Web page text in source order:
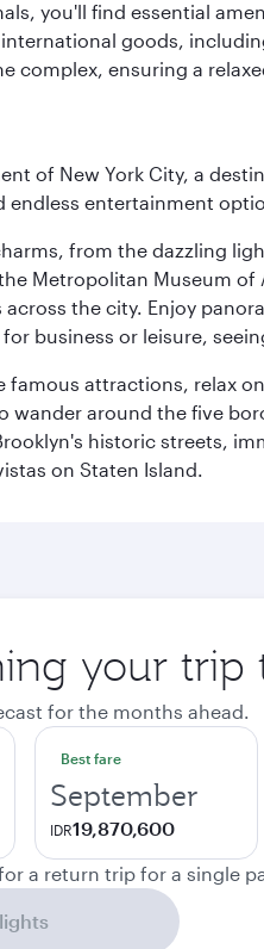
you'll find essential
goods,
complex, ensuring a
of New York City, a
endless entertainment
from the dazzling
Metropolitan Museum
the city. Enjoy
business or leisure,
famous attractions, relax
wander around the five
historic streets,
on Staten Island.
your trip
for the months ahead.
Best fare
September
IDR19,870,600
a return trip for a single